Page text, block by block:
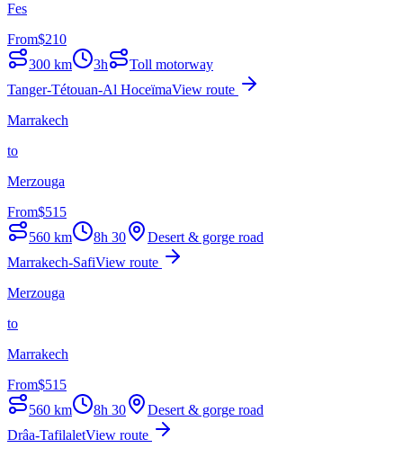
Fes
From$210
300 km 3h
Toll motorway
Tanger-Tétouan-Al HoceïmaView route
Marrakech
to
Merzouga
From$515
560 km 8h 30
Desert & gorge road
Marrakech-SafiView route
Merzouga
to
Marrakech
From$515
560 km 8h 30
Desert & gorge road
Drâa-TafilaletView route